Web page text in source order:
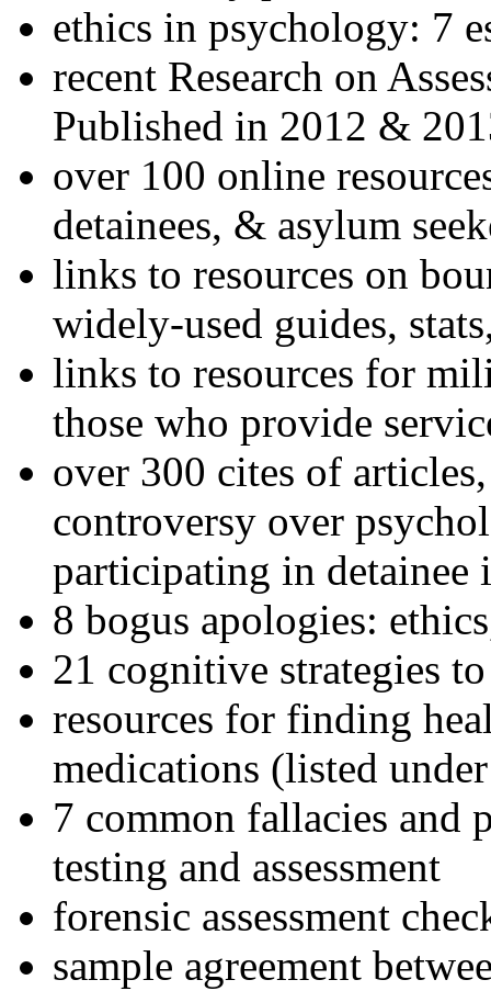
ethics in psychology: 7
recent Research on
Published in 2012 &
over 100 online
detainees, & asylum
links to resources on
widely-used guides,
links to resources for
those who provide
over 300 cites of
controversy over
participating in detainee
8 bogus apologies:
21 cognitive strategies
resources for finding
medications (listed
7 common fallacies and
testing and assessment
forensic assessment
sample agreement